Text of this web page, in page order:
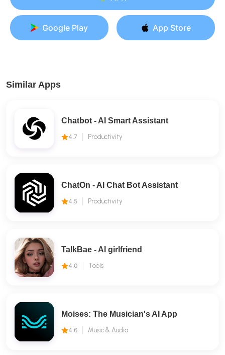
Google Play App Store
Similar Apps
Chatbot - AI Smart Assistant
4.7 Productivity
ChatOn - AI Chat Bot Assistant
4.5 Productivity
TalkBae - Al girlfriend
4.0 Tools
Moises: The Musician's AI App
4.6 Music & Audio